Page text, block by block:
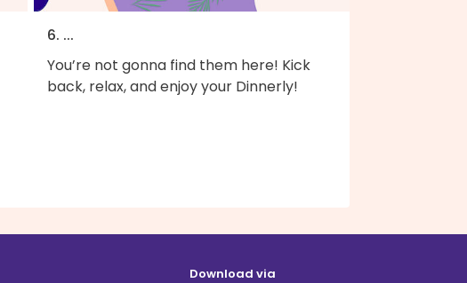
6. ...
You’re not gonna find them here! Kick
back, relax, and enjoy your Dinnerly!
Download via